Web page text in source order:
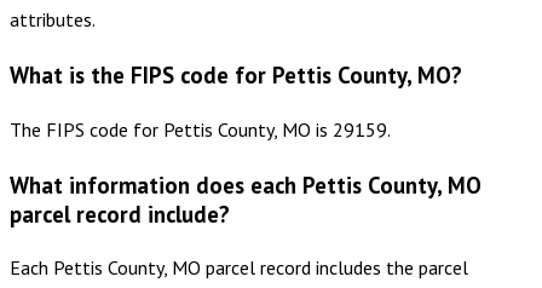
attributes.
What is the FIPS code for Pettis County, MO?
The FIPS code for Pettis County, MO is 29159.
What information does each Pettis County, MO
parcel record include?
Each Pettis County, MO parcel record includes the parcel